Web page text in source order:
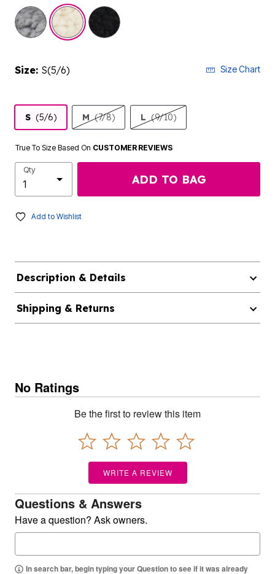
selected
Size: S(5/6) Size Chart
S (5/6) M (7/8) L (9/10)
True To Size Based On CUSTOMER REVIEWS
Qty
ADD TO BAG
Add to Wishlist
Description & Details
Shipping & Returns
No Ratings
Be the first to review this item
WRITE A REVIEW
Questions & Answers
Have a question? Ask owners.
In search bar, begin typing your Question to see if it was already